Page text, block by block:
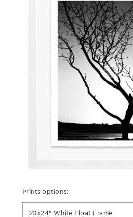
Prints options:
20x24" White Float Frame